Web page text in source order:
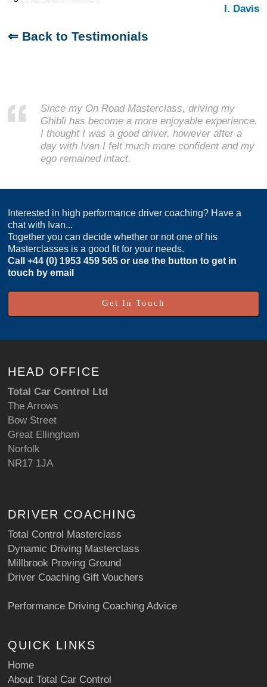
I. Davis
⇐ Back to Testimonials
Since my On Road Masterclass, driving my
Ghibli has become a more enjoyable experience.
I thought I was a good driver, however after a
day with Ivan I felt much more confident and my
ego remained intact.
Interested in high performance driver coaching? Have a
chat with Ivan...
Together you can decide whether or not one of his
Masterclasses is a good fit for your needs.
Call+44 (0) 1953 459 565 or use the button to get in
touch by email
Get In Touch
HEAD OFFICE
Total Car Control Ltd
The Arrows
Bow Street
Great Ellingham
Norfolk
NR17 1JA
DRIVER COACHING
Total Control Masterclass
Dynamic Driving Masterclass
Millbrook Proving Ground
Driver Coaching Gift Vouchers
Performance Driving Coaching Advice
QUICK LINKS
Home
About Total Car Control